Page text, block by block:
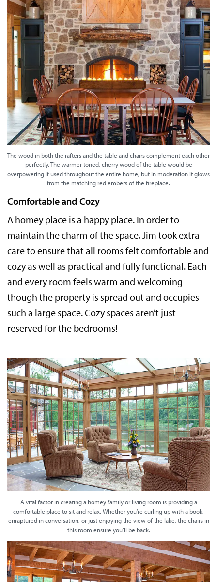
The wood in both the rafters and the table and chairs complement each other
perfectly. The warmer toned, cherry wood of the table would be
overpowering if used throughout the entire home, but in moderation it glows
from the matching red embers of the fireplace.
Comfortable and Cozy
A homey place is a happy place. In order to
maintain the charm of the space, Jim took extra
care to ensure that all rooms felt comfortable and
cozy as well as practical and fully functional. Each
and every room feels warm and welcoming
though the property is spread out and occupies
such a large space. Cozy spaces aren’t just
reserved for the bedrooms!
A vital factor in creating a homey family or living room is providing a
comfortable place to sit and relax. Whether you’re curling up with a book,
enraptured in conversation, or just enjoying the view of the lake, the chairs in
this room ensure you’ll be back.